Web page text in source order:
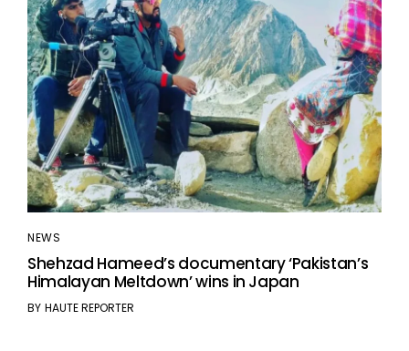
NEWS
Shehzad Hameed’s documentary ‘Pakistan’s
Himalayan Meltdown’ wins in Japan
BY HAUTE REPORTER